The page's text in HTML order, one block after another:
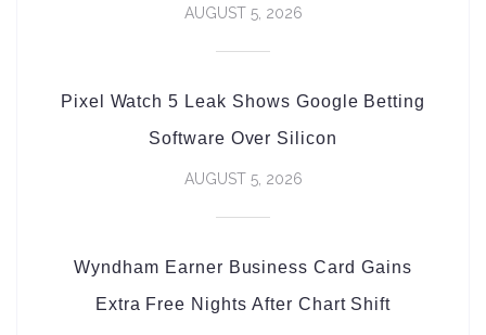
AUGUST 5, 2026
Pixel Watch 5 Leak Shows Google Betting
Software Over Silicon
AUGUST 5, 2026
Wyndham Earner Business Card Gains
Extra Free Nights After Chart Shift